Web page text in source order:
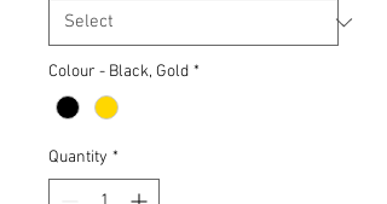
Colour - Black, Gold *
Quantity *